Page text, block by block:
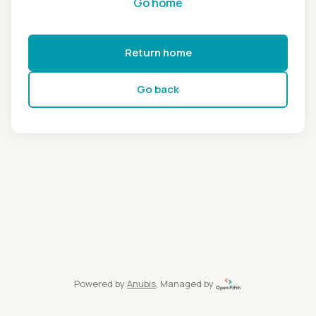
Return home
Go back
Powered by Anubis, Managed by